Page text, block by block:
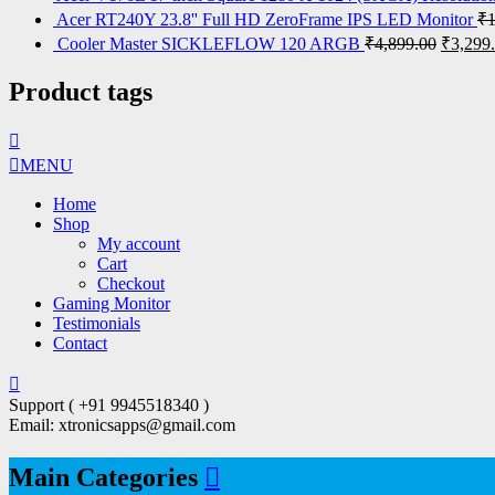
Acer RT240Y 23.8'' Full HD ZeroFrame IPS LED Monitor ₹
Cooler Master SICKLEFLOW 120 ARGB ₹4,899.00 ₹
Product tags
MENU
Home
Shop
My account
Cart
Checkout
Gaming Monitor
Testimonials
Contact
Support ( +91 9945518340 )
Email: xtronicsapps@gmail.com
Main Categories